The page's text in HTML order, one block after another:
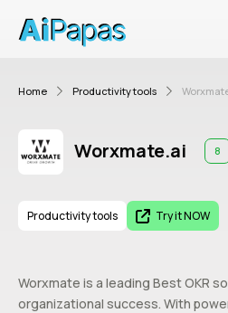
Home Productivity tools
Worxmate.ai 8
Productivity tools Try it NOW
Worxmate is a leading Best OKR
organizational success. With